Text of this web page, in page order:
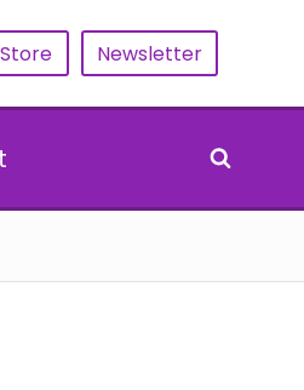
Store Newsletter